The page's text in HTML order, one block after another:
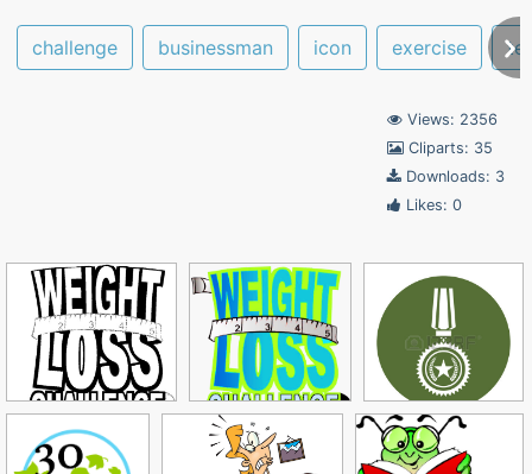
challenge businessman icon exercise
Views: 2356
Cliparts: 35
Downloads: 3
Likes: 0